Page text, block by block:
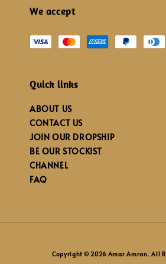
We accept
Quick links
ABOUT US
CONTACT US
JOIN OUR DROPSHIP
BE OUR STOCKIST
CHANNEL
FAQ
Copyright © 2026 Amar Amran. All